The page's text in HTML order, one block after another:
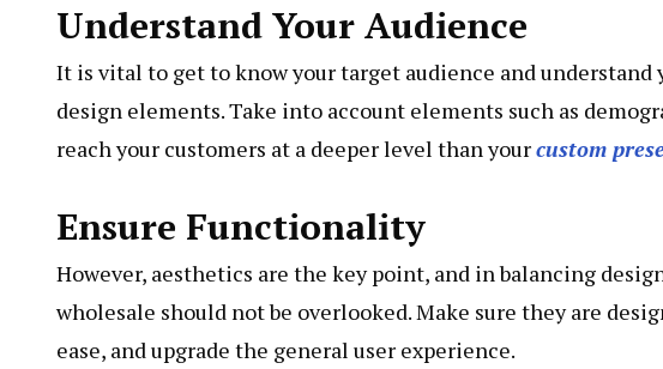
Understand Your Audience
It is vital to get to know your target audience and
design elements. Take into account elements such as
reach your customers at a deeper level than yourcustom
Ensure Functionality
However, aesthetics are the key point, and in balancing
wholesale should not be overlooked. Make sure they are
ease, and upgrade the general user experience.